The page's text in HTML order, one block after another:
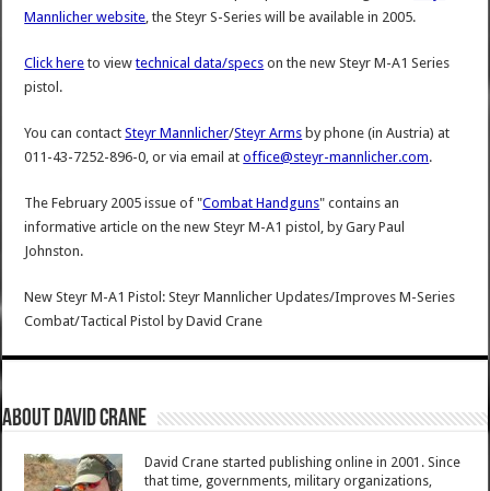
Mannlicher website, the Steyr S-Series will be available in 2005.
Click here to viewtechnical data/specs on the new Steyr M-A1 Series
pistol.
You can contactSteyr Mannlicher/Steyr Arms by phone (in Austria) at
011-43-7252-896-0, or via email atoffice@steyr-mannlicher.com.
The February 2005 issue of "Combat Handguns" contains an
informative article on the new Steyr M-A1 pistol, by Gary Paul
Johnston.
New Steyr M-A1 Pistol: Steyr Mannlicher Updates/Improves M-Series
Combat/Tactical Pistol byDavid Crane
About David Crane
David Crane started publishing online in 2001. Since
that time, governments, military organizations,